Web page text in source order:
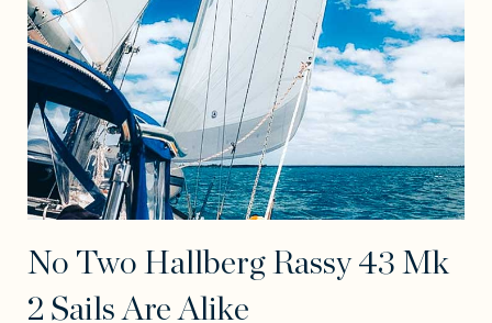
No Two Hallberg Rassy 43 Mk
2 Sails Are Alike